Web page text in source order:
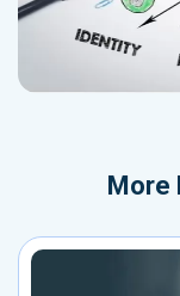
More